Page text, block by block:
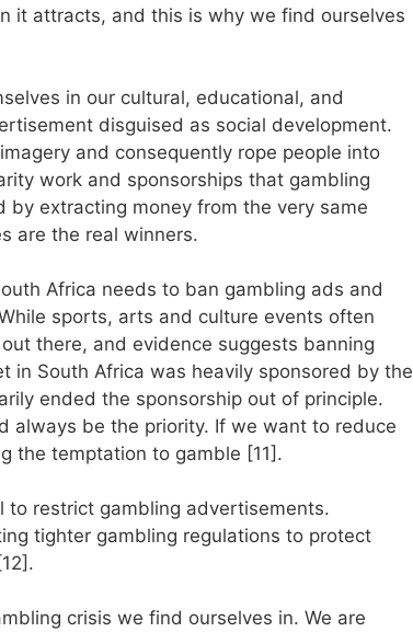
it attracts, and this is why we find ourselves
in our cultural, educational, and
disguised as social development.
and consequently rope people into
work and sponsorships that gambling
by extracting money from the very same
are the real winners.
Africa needs to ban gambling ads and
sports, arts and culture events often
there, and evidence suggests banning
in South Africa was heavily sponsored by the
ended the sponsorship out of principle.
always be the priority. If we want to reduce
the temptation to gamble [11].
to restrict gambling advertisements.
tighter gambling regulations to protect
crisis we find ourselves in. We are